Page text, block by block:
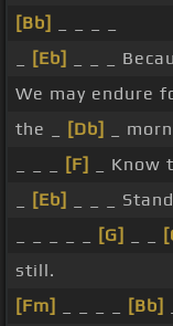
[Bb]
[Eb]
_ _ _
We may endure
the _
[Db]
_
[F] _ Know
[Eb] _ _ _
[G]
still.
[Fm]
[Bb]